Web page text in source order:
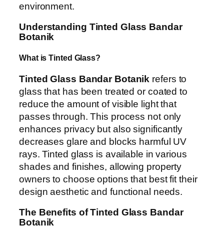
environment.
Understanding Tinted Glass Bandar
Botanik
What is Tinted Glass?
Tinted Glass Bandar Botanik refers to
glass that has been treated or coated to
reduce the amount of visible light that
passes through. This process not only
enhances privacy but also significantly
decreases glare and blocks harmful UV
rays. Tinted glass is available in various
shades and finishes, allowing property
owners to choose options that best fit their
design aesthetic and functional needs.
The Benefits of Tinted Glass Bandar
Botanik